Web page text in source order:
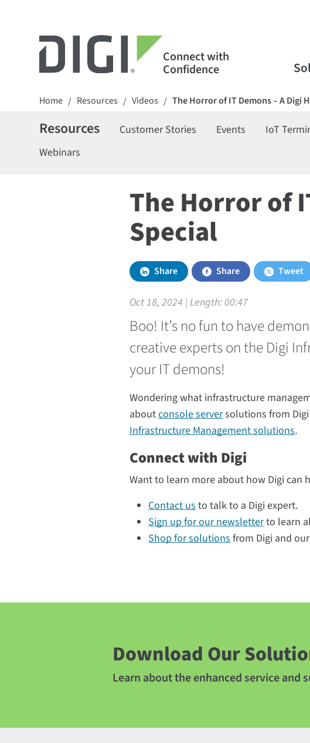
Connect with
Confidence
Home / Resources / Videos / The Horror of IT Demons – A Digi
Resources Customer Stories Events IoT
Webinars
The Horror of
Special
Share Share Tweet
Oct 18, 2024 | Length:00:47
Boo! It’s no fun to have
creative experts on the Digi
your IT demons!
Wondering what infrastructure
aboutconsole serversolutions from
Infrastructure Management solutions.
Connect with Digi
Want to learn more about how Digi can
Contact usto talk to a Digi expert.
Sign up for our newsletterto learn
Shop for solutionsfrom Digi and
Download Our
Learn about the enhanced service and